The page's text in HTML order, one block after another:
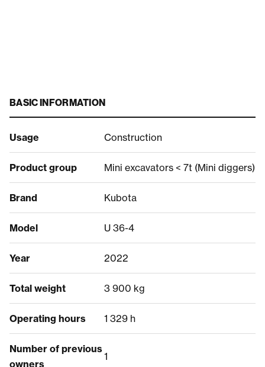
BASIC INFORMATION
Usage Construction
Product group Mini excavators < 7t (Mini diggers)
Brand Kubota
Model U 36-4
Year 2022
Total weight 3 900 kg
Operating hours 1 329 h
Number of previous
owners
1